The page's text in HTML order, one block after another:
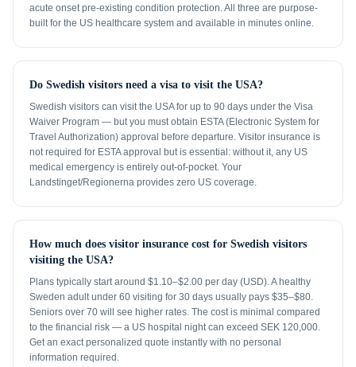
acute onset pre-existing condition protection. All three are purpose-
built for the US healthcare system and available in minutes online.
Do Swedish visitors need a visa to visit the USA?
Swedish visitors can visit the USA for up to 90 days under the Visa
Waiver Program — but you must obtain ESTA (Electronic System for
Travel Authorization) approval before departure. Visitor insurance is
not required for ESTA approval but is essential: without it, any US
medical emergency is entirely out-of-pocket. Your
Landstinget/Regionerna provides zero US coverage.
How much does visitor insurance cost for Swedish visitors
visiting the USA?
Plans typically start around $1.10–$2.00 per day (USD). A healthy
Sweden adult under 60 visiting for 30 days usually pays $35–$80.
Seniors over 70 will see higher rates. The cost is minimal compared
to the financial risk — a US hospital night can exceed SEK 120,000.
Get an exact personalized quote instantly with no personal
information required.